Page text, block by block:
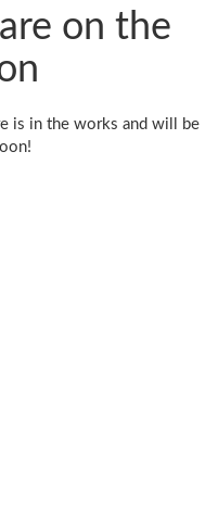
on the
is in the works and will be